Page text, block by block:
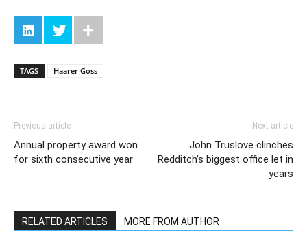
TAGS Haarer Goss
Previous article
Annual property award won
for sixth consecutive year
Next article
John Truslove clinches
Redditch’s biggest office let in
years
RELATED ARTICLES MORE FROM AUTHOR